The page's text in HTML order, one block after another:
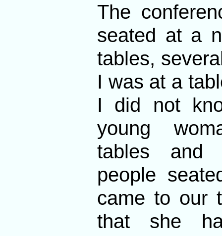
The
seated at a
tables,
I was at a
I did not
young
tables and
people
came to our
that she